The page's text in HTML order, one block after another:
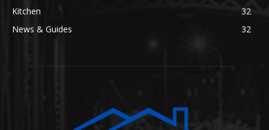
Kitchen
32
News & Guides
32